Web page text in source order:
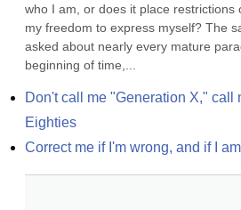
who I am, or does it place restrictions
my freedom to express myself? The
asked about nearly every mature
beginning of time,...
Don't call me "Generation X," call
Eighties
Correct me if I'm wrong, and if I